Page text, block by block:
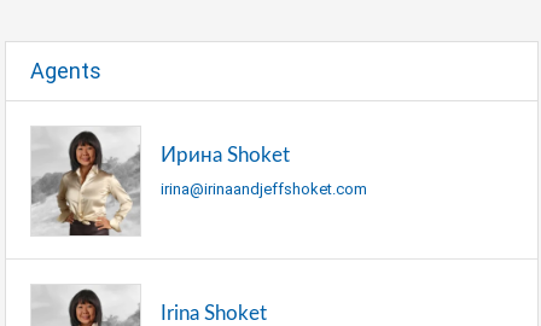
Agents
Ирина Shoket
irina@irinaandjeffshoket.com
Irina Shoket